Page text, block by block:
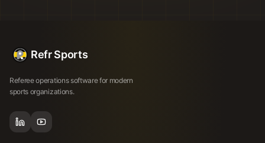
Refr Sports
Referee operations software for modern
sports organizations.